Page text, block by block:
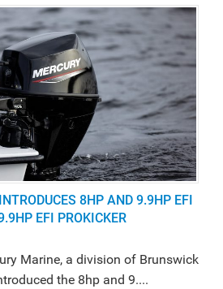
8HP AND 9.9HP EFI
EFI PROKICKER
Marine, a division of Brunswick
the 8hp and 9....